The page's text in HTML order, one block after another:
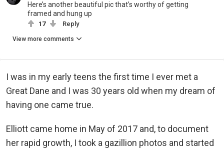
Here’s another beautiful pic that’s worthy of getting
framed and hung up
17 Reply
View more comments
I was in my early teens the first time I ever met a
Great Dane and I was 30 years old when my dream of
having one came true.
Elliott came home in May of 2017 and, to document
her rapid growth, I took a gazillion photos and started